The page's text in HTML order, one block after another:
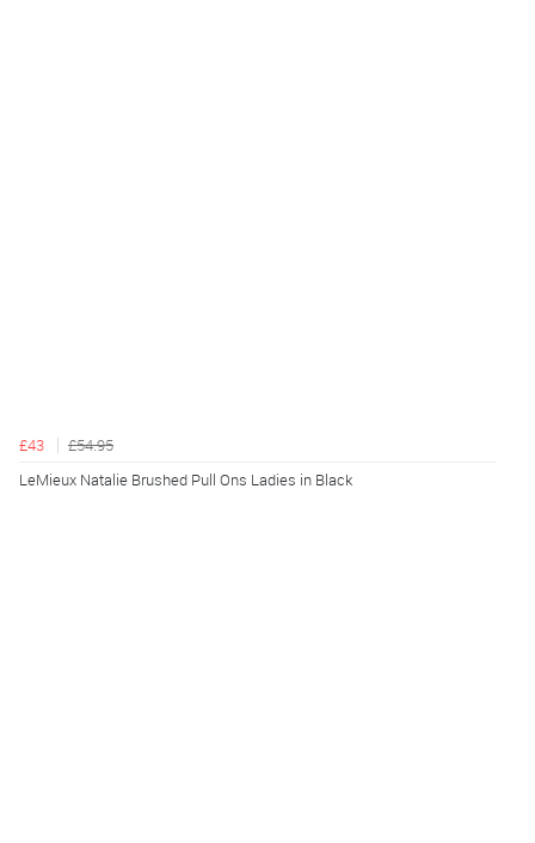
£43
£54.95
LeMieux Natalie Brushed Pull Ons Ladies in Black